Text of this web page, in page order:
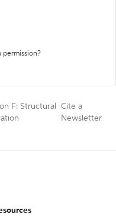
permission?
F: Structural Cite a
Newsletter